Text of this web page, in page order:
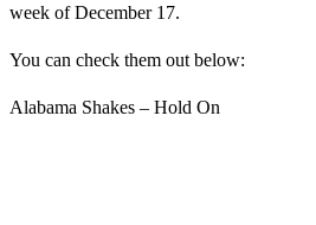
week of December 17.
You can check them out below:
Alabama Shakes – Hold On